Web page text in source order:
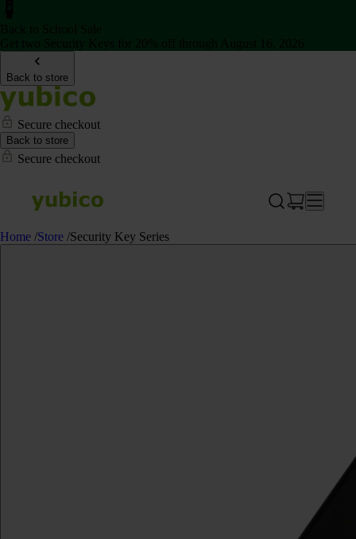
Back to store
Secure checkout
Back to store
Secure checkout
Home /Store /Security Key Series